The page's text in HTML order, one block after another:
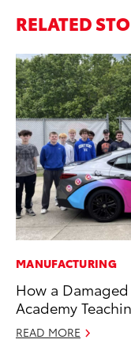
RELATED
MANUFACTURING
How a
Academy
READ MORE